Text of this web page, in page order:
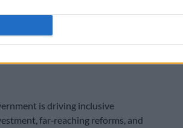
is driving inclusive
far‑reaching reforms, and